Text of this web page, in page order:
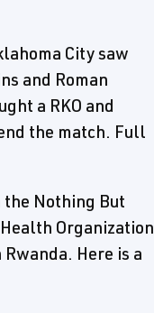
City saw
and Roman
a RKO and
the match. Full
the Nothing But
Organization
Here is a